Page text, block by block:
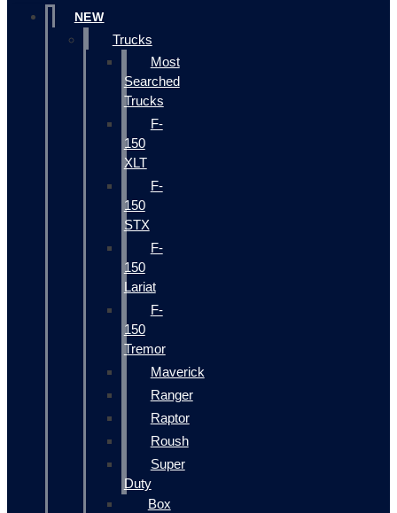
NEW
Trucks
Most
Searched
Trucks
F-
150
XLT
F-
150
STX
F-
150
Lariat
F-
150
Tremor
Maverick
Ranger
Raptor
Roush
Super
Duty
Box